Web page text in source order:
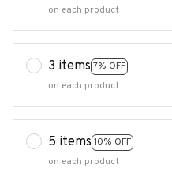
on each product
3 items 7% OFF
on each product
5 items 10% OFF
on each product